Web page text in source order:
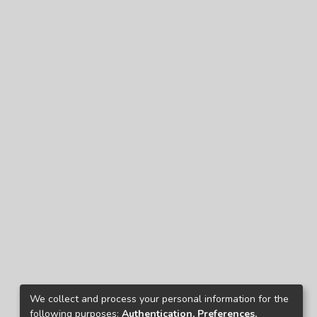
We collect and process your personal information for the
following purposes: Authentication, Preferences,